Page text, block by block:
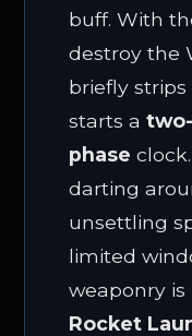
buff. With
destroy the
briefly strips
starts a
phase
darting
unsettling
limited
weaponry
Rocket